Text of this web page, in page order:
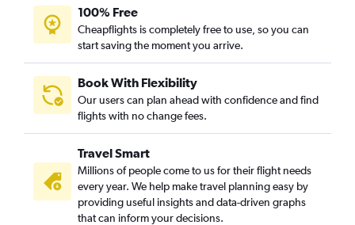
100% Free
Cheapflights is completely free to use, so you can
start saving the moment you arrive.
Book With Flexibility
Our users can plan ahead with confidence and find
flights with no change fees.
Travel Smart
Millions of people come to us for their flight needs
every year. We help make travel planning easy by
providing useful insights and data-driven graphs
that can inform your decisions.